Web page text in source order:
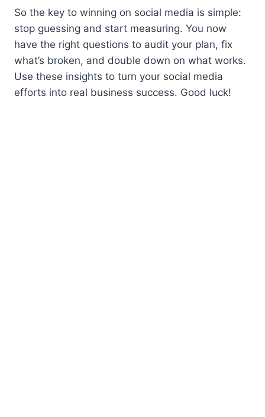
So the key to winning on social media is simple:
stop guessing and start measuring. You now
have the right questions to audit your plan, fix
what’s broken, and double down on what works.
Use these insights to turn your social media
efforts into real business success. Good luck!